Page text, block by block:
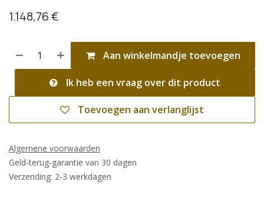
1.148,76€
Aan winkelmandje toevoegen
Ik heb een vraag over dit product
Toevoegen aan verlanglijst
Algemene voorwaarden
Geld-terug-garantie van 30 dagen
Verzending: 2-3 werkdagen